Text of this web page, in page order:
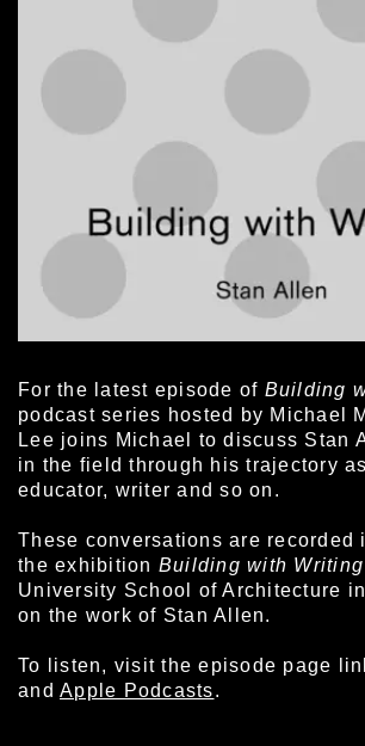
For the latest episode of Building
podcast series hosted by Michael
Lee joins Michael to discuss Stan
in the field through his trajectory
educator, writer and so on.
These conversations are recorded
the exhibition Building with Writing
University School of Architecture
on the work of Stan Allen.
To listen, visit the episode page
and Apple Podcasts.